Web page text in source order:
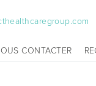
CONTACTER